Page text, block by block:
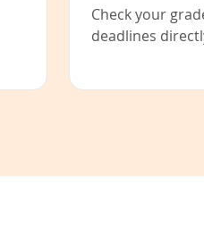
Check your
deadlines